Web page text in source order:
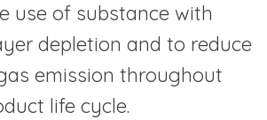
use of substance with
depletion and to reduce
emission throughout
life cycle.